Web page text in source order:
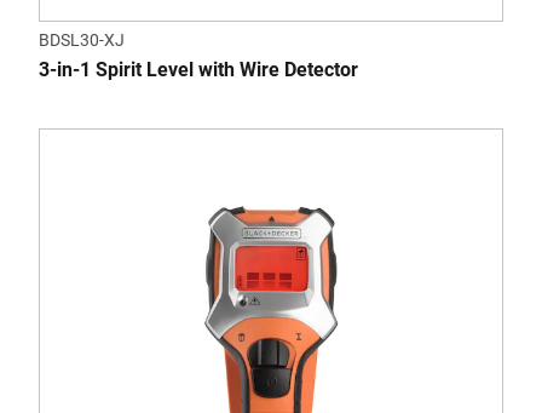
BDSL30-XJ
3-in-1 Spirit Level with Wire Detector